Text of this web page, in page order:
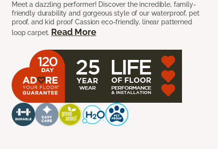
Meet a dazzling performer! Discover the incredible, family-
friendly durability and gorgeous style of our waterproof, pet
proof, and kid proof Cassion eco-friendly, linear patterned
loop carpet. Read More